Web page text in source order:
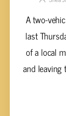
A two-
last
of a local
and leaving